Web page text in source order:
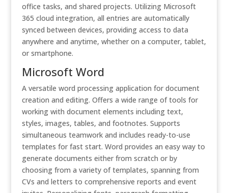
office tasks, and shared projects. Utilizing Microsoft
365 cloud integration, all entries are automatically
synced between devices, providing access to data
anywhere and anytime, whether on a computer, tablet,
or smartphone.
Microsoft Word
A versatile word processing application for document
creation and editing. Offers a wide range of tools for
working with document elements including text,
styles, images, tables, and footnotes. Supports
simultaneous teamwork and includes ready-to-use
templates for fast start. Word provides an easy way to
generate documents either from scratch or by
choosing from a variety of templates, spanning from
CVs and letters to comprehensive reports and event